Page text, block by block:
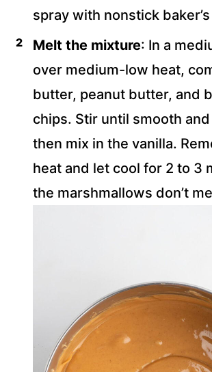
spray with nonstick
Melt the mixture: In a
over medium-low heat,
butter, peanut butter, and
chips. Stir until smooth
then mix in the vanilla.
heat and let cool for 2 to 3
the marshmallows don’t